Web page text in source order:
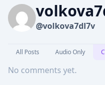
@volkova7dl7v
All Posts Audio Only
No comments yet.